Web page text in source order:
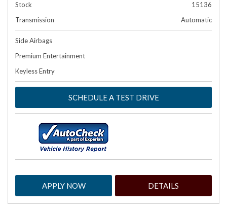
Stock
15136
Transmission
Automatic
Side Airbags
Premium Entertainment
Keyless Entry
SCHEDULE A TEST DRIVE
APPLY NOW DETAILS